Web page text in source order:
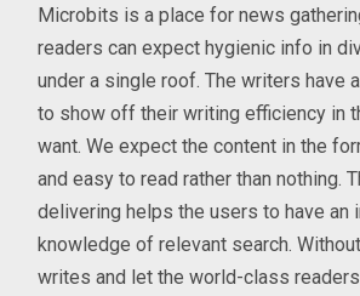
Microbits is a place for news
readers can expect hygienic info in
under a single roof. The writers have
to show off their writing efficiency in
want. We expect the content in the
and easy to read rather than nothing.
delivering helps the users to have an
knowledge of relevant search.
writes and let the world-class